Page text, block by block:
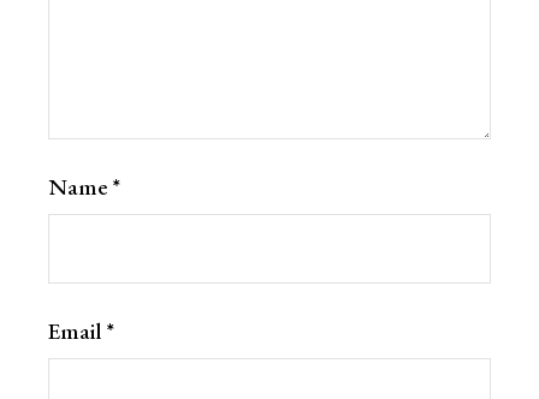
Name *
Email *